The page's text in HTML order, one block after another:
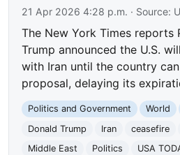
21 Apr 2026 4:28 p.m. · Source:
The New York Times reports
Trump announced the U.S.
with Iran until the country
proposal, delaying its
Politics and Government World
Donald Trump
Iran ceasefire
Middle East
Politics USA